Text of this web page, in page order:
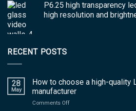
P6.25 high transparency
high resolution and
RECENT POSTS
28
May
How to choose a high-quality
manufacturer
Comments Offon